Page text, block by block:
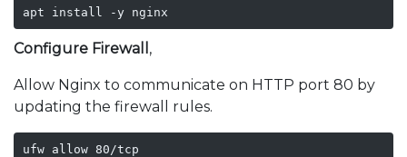
apt install -y nginx
Configure Firewall ,
Allow Nginx to communicate on HTTP port 80 by
updating the firewall rules.
ufw allow 80/tcp